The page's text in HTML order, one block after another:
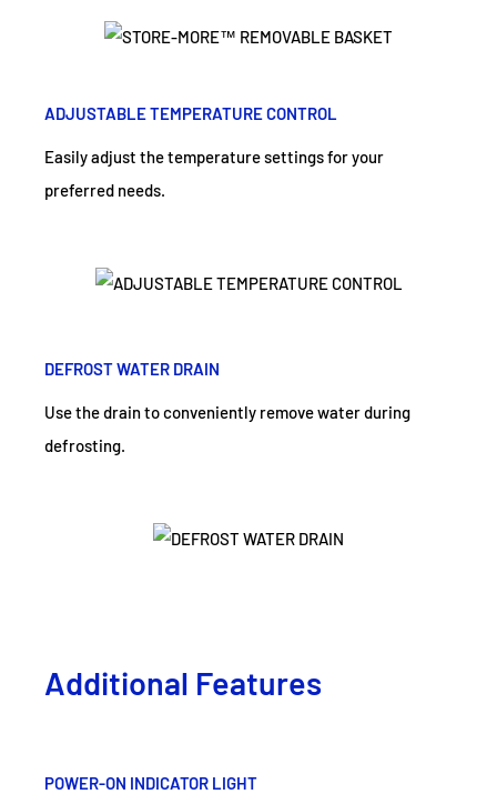
ADJUSTABLE TEMPERATURE CONTROL
Easily adjust the temperature settings for your
preferred needs.
DEFROST WATER DRAIN
Use the drain to conveniently remove water during
defrosting.
Additional Features
POWER-ON INDICATOR LIGHT